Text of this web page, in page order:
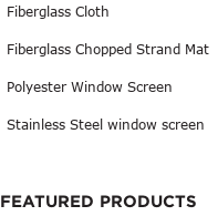
Fiberglass Cloth
Fiberglass Chopped Strand Mat
Polyester Window Screen
Stainless Steel window screen
FEATURED PRODUCTS